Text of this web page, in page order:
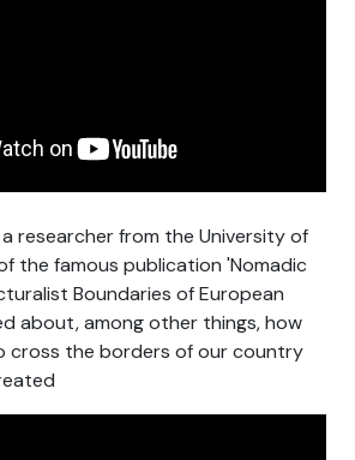
researcher from the University of
the famous publication 'Nomadic
Boundaries of European
about, among other things, how
cross the borders of our country